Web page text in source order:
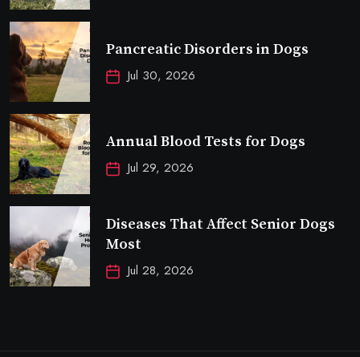
Pancreatic Disorders in Dogs
Jul 30, 2026
Annual Blood Tests for Dogs
Jul 29, 2026
Diseases That Affect Senior Dogs
Most
Jul 28, 2026